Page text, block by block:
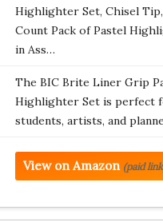
Highlighter Set, Chisel Tip,
Count Pack of Pastel
in Ass…
The BIC Brite Liner Grip
Highlighter Set is perfect
students, artists, and
View on Amazon (paid